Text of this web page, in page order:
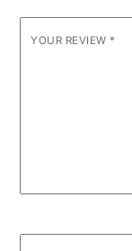
YOUR REVIEW *